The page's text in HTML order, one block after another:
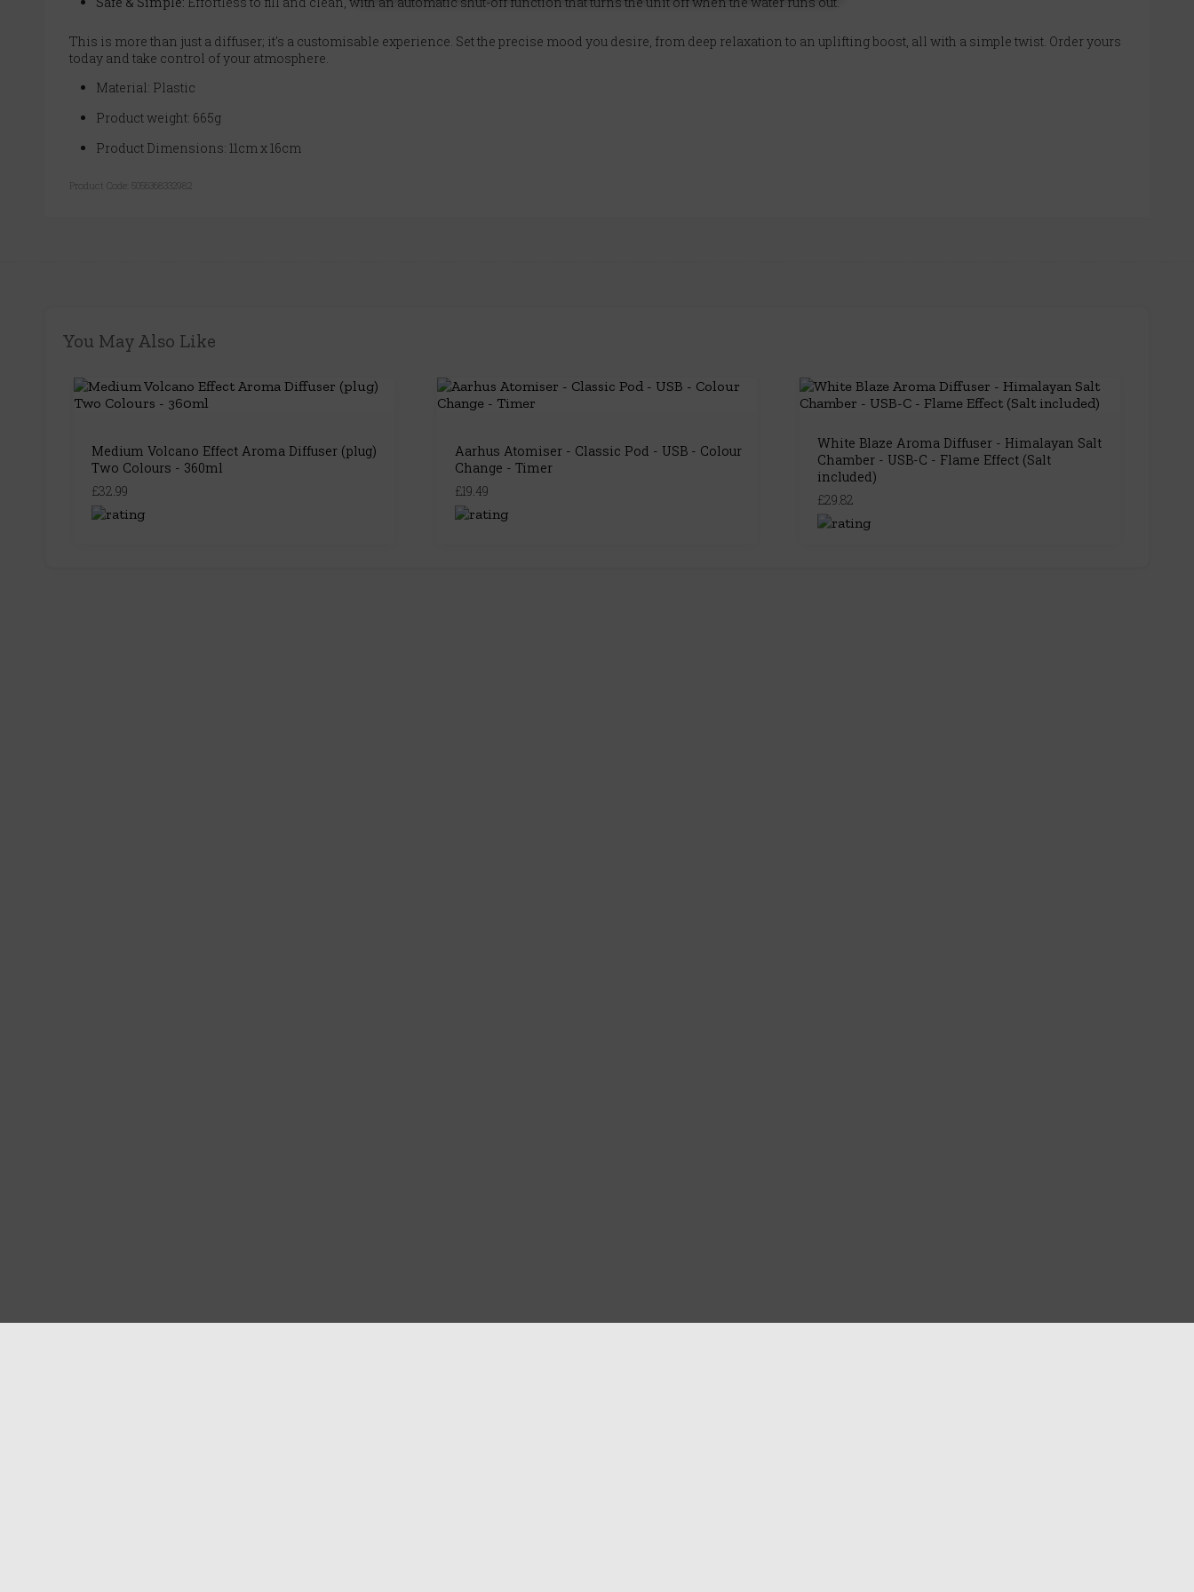
This is more than just a diffuser; it's a customisable experience. Set the precise mood you desire, from deep relaxation to an uplifting boost, all with a simple twist. Order yours
today and take control of your atmosphere.
Material: Plastic
Product weight: 665g
Product Dimensions: 11cm x 16cm
Product Code: 5056368332982
You May Also Like
Medium Volcano Effect Aroma Diffuser (plug)
Two Colours - 360ml
£32.99
Aarhus Atomiser - Classic Pod - USB - Colour
Change - Timer
£19.49
White Blaze Aroma Diffuser - Himalayan Salt
Chamber - USB-C - Flame Effect (Salt
included)
£29.82